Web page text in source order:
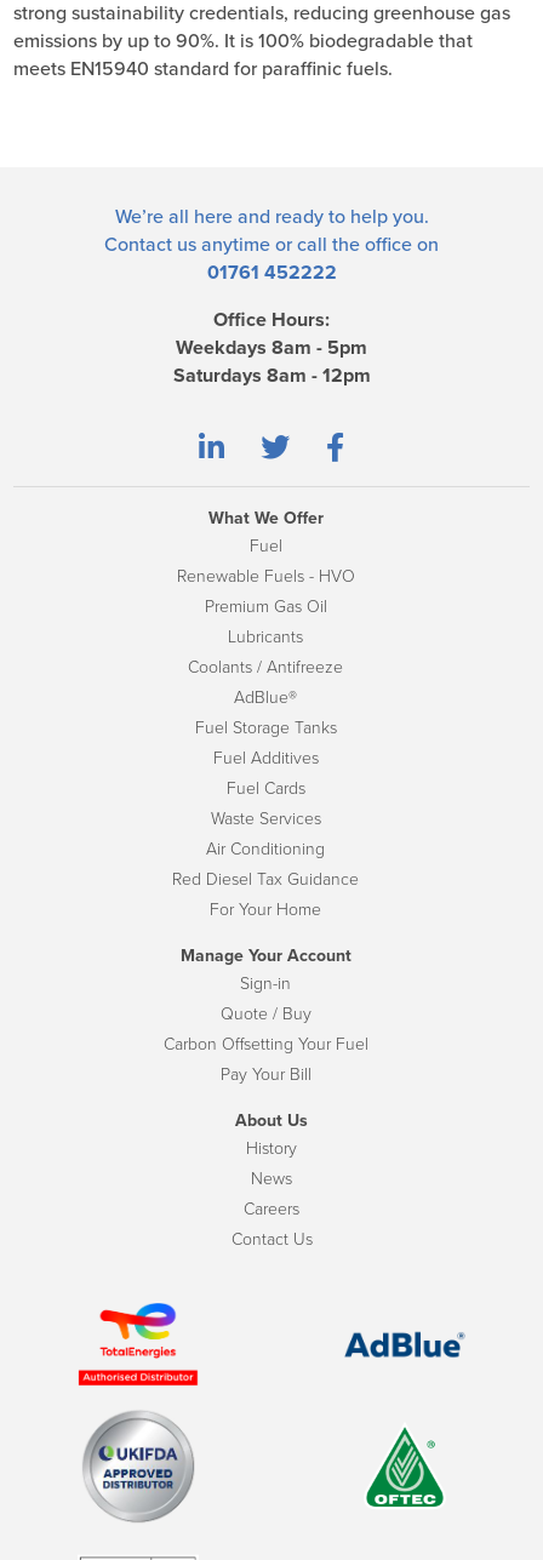
strong sustainability credentials, reducing greenhouse gas
emissions by up to 90%. It is 100% biodegradable that
meets EN15940 standard for paraffinic fuels.
We’re all here and ready to help you.
Contact us anytime or call the office on
01761 452222
Office Hours:
Weekdays 8am - 5pm
Saturdays 8am - 12pm
What We Offer
Fuel
Renewable Fuels - HVO
Premium Gas Oil
Lubricants
Coolants / Antifreeze
AdBlue®
Fuel Storage Tanks
Fuel Additives
Fuel Cards
Waste Services
Air Conditioning
Red Diesel Tax Guidance
For Your Home
Manage Your Account
Sign-in
Quote / Buy
Carbon Offsetting Your Fuel
Pay Your Bill
About Us
History
News
Careers
Contact Us